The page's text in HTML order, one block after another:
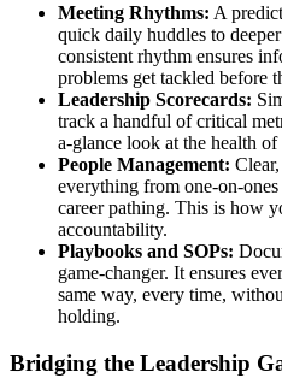
Meeting Rhythms: A
quick daily huddles to
consistent rhythm ensures
problems get tackled before
Leadership Scorecards:
track a handful of critical
a-glance look at the health of
People Management:
everything from one-on-
career pathing. This is how
accountability.
Playbooks and SOPs:
game-changer. It ensures
same way, every time,
holding.
Bridging the Leadership